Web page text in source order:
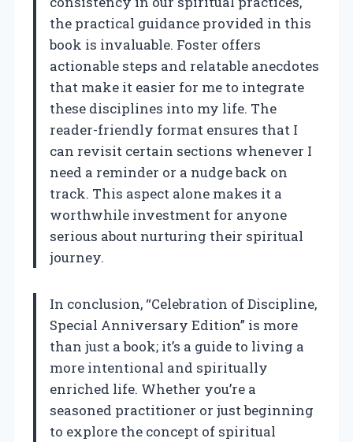
the practical guidance provided in this
book is invaluable. Foster offers
actionable steps and relatable anecdotes
that make it easier for me to integrate
these disciplines into my life. The
reader-friendly format ensures that I
can revisit certain sections whenever I
need a reminder or a nudge back on
track. This aspect alone makes it a
worthwhile investment for anyone
serious about nurturing their spiritual
journey.
In conclusion, “Celebration of Discipline,
Special Anniversary Edition” is more
than just a book; it’s a guide to living a
more intentional and spiritually
enriched life. Whether you’re a
seasoned practitioner or just beginning
to explore the concept of spiritual